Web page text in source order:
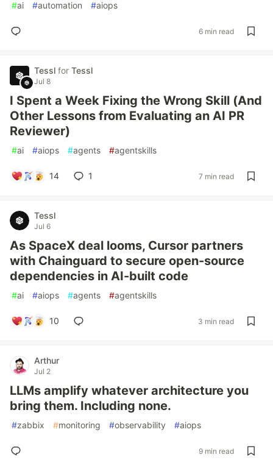
#ai #automation #aiops
6 min read
Tessl for Tessl
Jul 8
I Spent a Week Fixing the Wrong Skill (And
Other Lessons from Evaluating an AI PR
Reviewer)
#ai #aiops #agents #agentskills
14 1 7 min read
Tessl
Jul 6
As SpaceX deal looms, Cursor partners
with Chainguard to secure open-source
dependencies in AI-built code
#ai #aiops #agents #agentskills
10 3 min read
Arthur
Jul 2
LLMs amplify whatever architecture you
bring them. Including none.
#zabbix #monitoring #observability #aiops
9 min read